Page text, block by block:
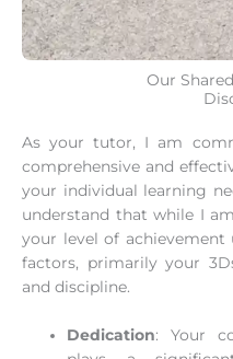
Our
As your tutor, I am
comprehensive and
your individual learning
understand that while I
your level of
factors, primarily your
and discipline.
Dedication: Your